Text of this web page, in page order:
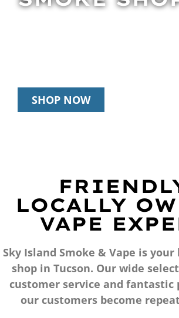
SHOP NOW
LOCALLY
VAPE
Sky Island Smoke & Vape is
shop in Tucson. Our wide
customer service and fantastic
our customers become